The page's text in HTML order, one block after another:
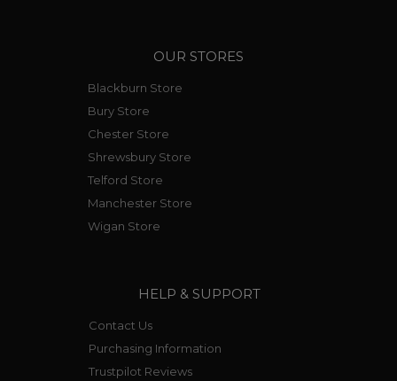
OUR STORES
Blackburn Store
Bury Store
Chester Store
Shrewsbury Store
Telford Store
Manchester Store
Wigan Store
HELP & SUPPORT
Contact Us
Purchasing Information
Trustpilot Reviews